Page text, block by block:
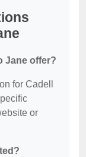
Jane offer?
for Cadell
or